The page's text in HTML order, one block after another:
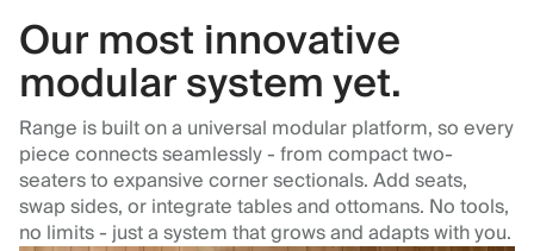
Our most innovative
modular system yet.
Range is built on a universal modular platform, so every
piece connects seamlessly - from compact two-
seaters to expansive corner sectionals. Add seats,
swap sides, or integrate tables and ottomans. No tools,
no limits - just a system that grows and adapts with you.